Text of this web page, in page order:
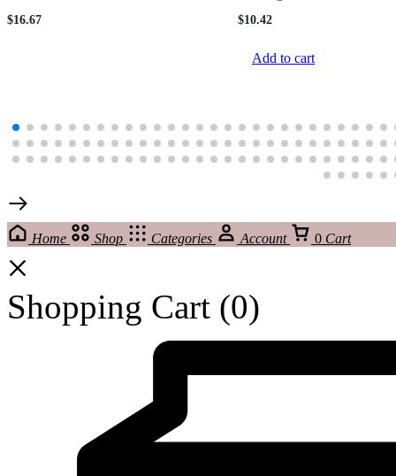
$16.67 $10.42
Add to cart
Home Shop Categories Account 0 Cart
Shopping Cart (0)